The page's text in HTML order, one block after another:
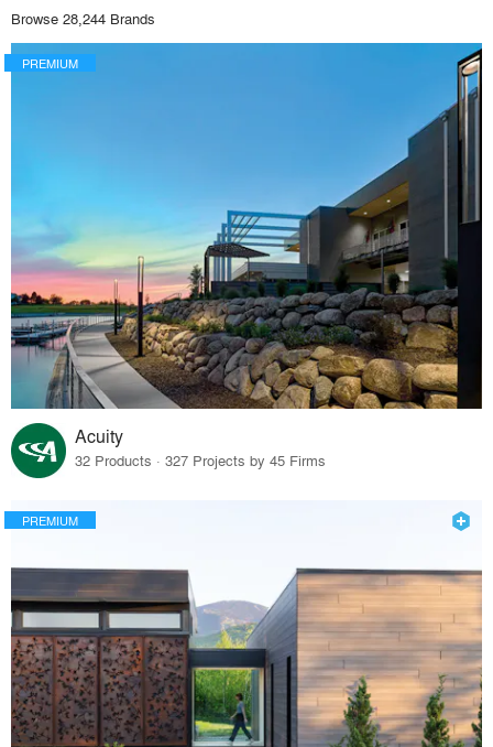
Browse 28,244 Brands
PREMIUM
Acuity
32 Products · 327 Projects by 45 Firms
PREMIUM